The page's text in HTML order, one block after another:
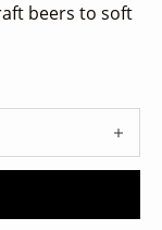
beers to soft